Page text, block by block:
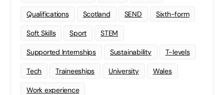
Qualifications Scotland SEND Sixth-form
Soft Skills Sport STEM
Supported Internships Sustainability T-levels
Tech Traineeships University Wales
Work experience